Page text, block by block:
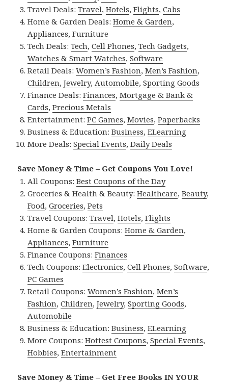
Travel Deals:Travel,Hotels,Flights,Cabs
Home & Garden Deals:Home & Garden,
Appliances,Furniture
Tech Deals:Tech,Cell Phones,Tech Gadgets,
Watches & Smart Watches,Software
Retail Deals:Women’s Fashion,Men’s Fashion,
Children,Jewelry,Automobile,Sporting Goods
Finance Deals:Finances,Mortgage & Bank &
Cards,Precious Metals
Entertainment:PC Games,Movies,Paperbacks
Business & Education:Business,ELearning
More Deals:Special Events,Daily Deals
Save Money & Time – Get Coupons You Love!
All Coupons:Best Coupons of the Day
Groceries & Health & Beauty:Healthcare,Beauty,
Food,Groceries,Pets
Travel Coupons:Travel,Hotels,Flights
Home & Garden Coupons:Home & Garden,
Appliances,Furniture
Finance Coupons:Finances
Tech Coupons:Electronics,Cell Phones,Software,
PC Games
Retail Coupons:Women’s Fashion,Men’s
Fashion,Children,Jewelry,Sporting Goods,
Automobile
Business & Education:Business,ELearning
More Coupons:Hottest Coupons,Special Events,
Hobbies,Entertainment
Save Money & Time – Get Free Books IN YOUR